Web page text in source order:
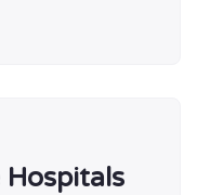
Hospitals